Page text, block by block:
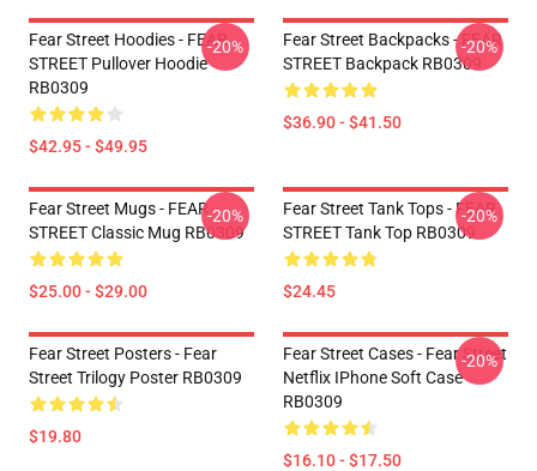
Fear Street Hoodies - FEAR
STREET Pullover Hoodie
RB0309
$42.95 - $49.95
-20%
Fear Street Backpacks - FEAR
STREET Backpack RB0309
$36.90 - $41.50
-20%
Fear Street Mugs - FEAR
STREET Classic Mug RB0309
$25.00 - $29.00
-20%
Fear Street Tank Tops - FEAR
STREET Tank Top RB0309
$24.45
-20%
Fear Street Posters - Fear
Street Trilogy Poster RB0309
$19.80
Fear Street Cases - Fear Street
Netflix IPhone Soft Case
RB0309
$16.10 - $17.50
-20%